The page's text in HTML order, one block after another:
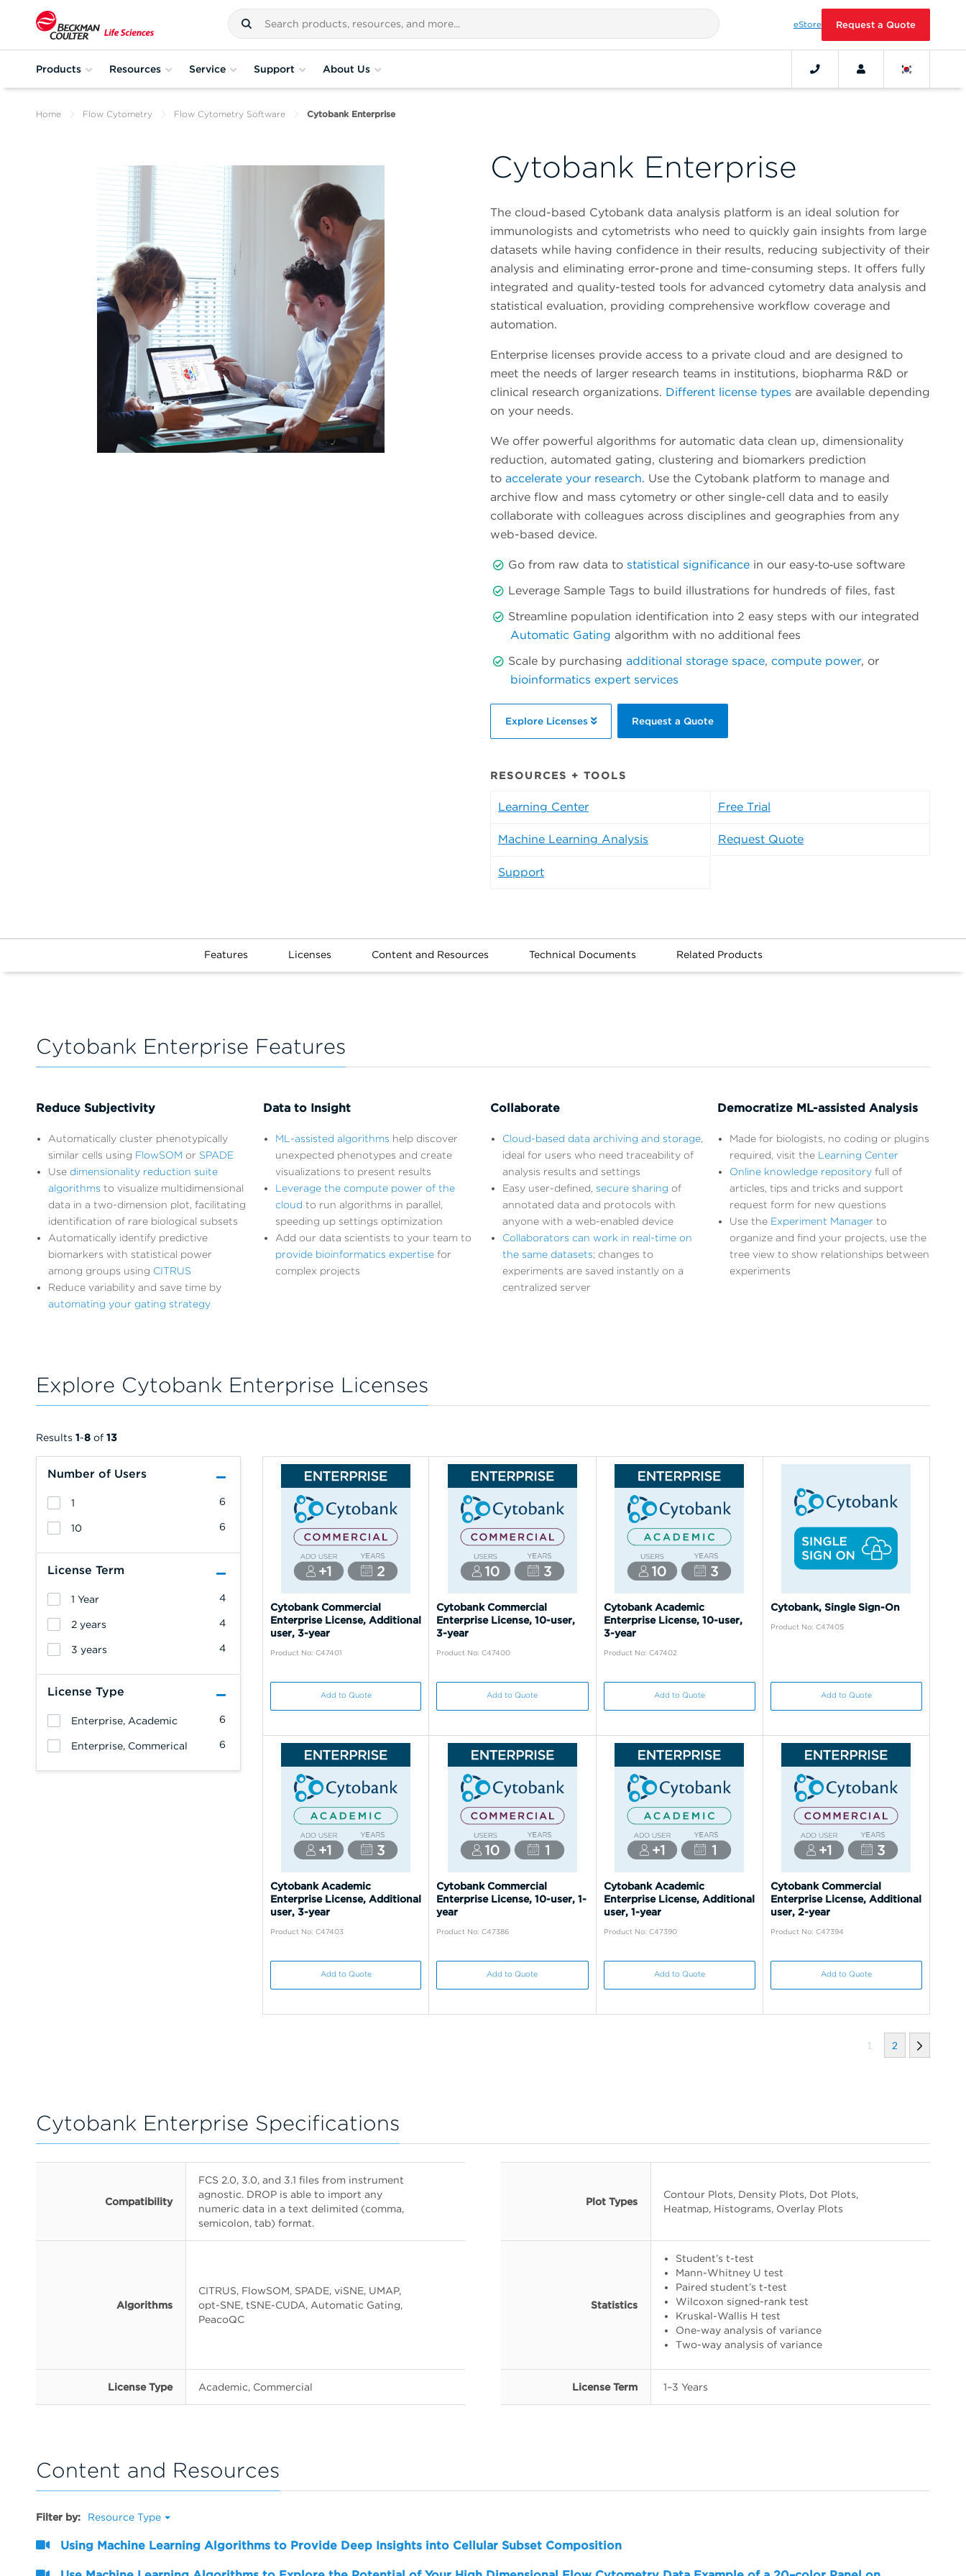
eStore Request a Quote
Products Resources Service Support About Us
Home Flow Cytometry Flow Cytometry Software Cytobank Enterprise
Cytobank Enterprise
The cloud-based Cytobank data analysis platform is an ideal solution for
immunologists and cytometrists who need to quickly gain insights from large
datasets while having confidence in their results, reducing subjectivity of their
analysis and eliminating error-prone and time-consuming steps. It offers fully
integrated and quality-tested tools for advanced cytometry data analysis and
statistical evaluation, providing comprehensive workflow coverage and
automation.
Enterprise licenses provide access to a private cloud and are designed to
meet the needs of larger research teams in institutions, biopharma R&D or
clinical research organizations. Different license types are available depending
on your needs.
We offer powerful algorithms for automatic data clean up, dimensionality
reduction, automated gating, clustering and biomarkers prediction
to accelerate your research. Use the Cytobank platform to manage and
archive flow and mass cytometry or other single-cell data and to easily
collaborate with colleagues across disciplines and geographies from any
web-based device.
Go from raw data to statistical significance in our easy‐to‐use software
Leverage Sample Tags to build illustrations for hundreds of files, fast
Streamline population identification into 2 easy steps with our integrated
Automatic Gating algorithm with no additional fees
Scale by purchasing additional storage space, compute power, or
bioinformatics expert services
Explore Licenses Request a Quote
RESOURCES + TOOLS
Learning Center Free Trial
Machine Learning Analysis Request Quote
Support
Features Licenses Content and Resources Technical Documents Related Products
Cytobank Enterprise Features
Reduce Subjectivity
Automatically cluster phenotypically
similar cells using FlowSOM or SPADE
Use dimensionality reduction suite
algorithms to visualize multidimensional
data in a two-dimension plot, facilitating
identification of rare biological subsets
Automatically identify predictive
biomarkers with statistical power
among groups using CITRUS
Reduce variability and save time by
automating your gating strategy
Data to Insight
ML-assisted algorithms help discover
unexpected phenotypes and create
visualizations to present results
Leverage the compute power of the
cloud to run algorithms in parallel,
speeding up settings optimization
Add our data scientists to your team to
provide bioinformatics expertise for
complex projects
Collaborate
Cloud-based data archiving and storage,
ideal for users who need traceability of
analysis results and settings
Easy user-defined, secure sharing of
annotated data and protocols with
anyone with a web-enabled device
Collaborators can work in real-time on
the same datasets; changes to
experiments are saved instantly on a
centralized server
Democratize ML-assisted Analysis
Made for biologists, no coding or plugins
required, visit the Learning Center
Online knowledge repository full of
articles, tips and tricks and support
request form for new questions
Use the Experiment Manager to
organize and find your projects, use the
tree view to show relationships between
experiments
Explore Cytobank Enterprise Licenses
Number of Users
6
1
6
10
License Term
4
1 Year
4
2 years
4
3 years
License Type
6
Enterprise, Academic
6
Enterprise, Commerical
Results 1-8 of 13
Cytobank Commercial
Enterprise License, Additional
user, 3-year
Product No: C47401
Add to Quote
Cytobank Commercial
Enterprise License, 10-user,
3-year
Product No: C47400
Add to Quote
Cytobank Academic
Enterprise License, 10-user,
3-year
Product No: C47402
Add to Quote
Cytobank, Single Sign-On
Product No: C47405
Add to Quote
Cytobank Academic
Enterprise License, Additional
user, 3-year
Product No: C47403
Add to Quote
Cytobank Commercial
Enterprise License, 10-user, 1-
year
Product No: C47386
Add to Quote
Cytobank Academic
Enterprise License, Additional
user, 1-year
Product No: C47390
Add to Quote
Cytobank Commercial
Enterprise License, Additional
user, 2-year
Product No: C47394
Add to Quote
1 2
Cytobank Enterprise Specifications
Compatibility
FCS 2.0, 3.0, and 3.1 files from instrument
agnostic. DROP is able to import any
numeric data in a text delimited (comma,
semicolon, tab) format.
Plot Types
Contour Plots, Density Plots, Dot Plots,
Heatmap, Histograms, Overlay Plots
Algorithms
CITRUS, FlowSOM, SPADE, viSNE, UMAP,
opt-SNE, tSNE-CUDA, Automatic Gating,
PeacoQC
Statistics
Student’s t-test
Mann-Whitney U test
Paired student’s t-test
Wilcoxon signed-rank test
Kruskal-Wallis H test
One-way analysis of variance
Two-way analysis of variance
License Type Academic, Commercial License Term 1–3 Years
Content and Resources
Filter by: Resource Type
Using Machine Learning Algorithms to Provide Deep Insights into Cellular Subset Composition